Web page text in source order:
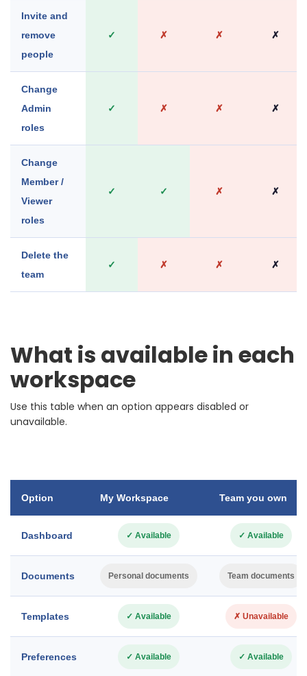
Invite and
remove
people
✓ ✗ ✗ ✗
Change
Admin
roles
✓ ✗ ✗ ✗
Change
Member /
Viewer
roles
✓ ✓ ✗ ✗
Delete the
team
✓ ✗ ✗ ✗
What is available in each
workspace
Use this table when an option appears disabled or
unavailable.
Option My Workspace Team you own
Dashboard ✓ Available ✓ Available
Documents Personal documents Team documents
Templates ✓ Available ✗ Unavailable
Preferences ✓ Available ✓ Available